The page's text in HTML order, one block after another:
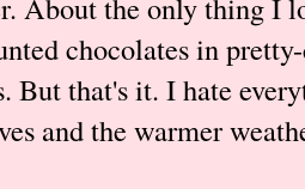
chocolates in
But that's it. I hate
and the warmer